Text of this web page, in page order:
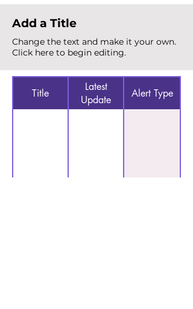
Add a Title
Change the text and make it your own.
Click here to begin editing.
Title
Latest
Update
Alert Type